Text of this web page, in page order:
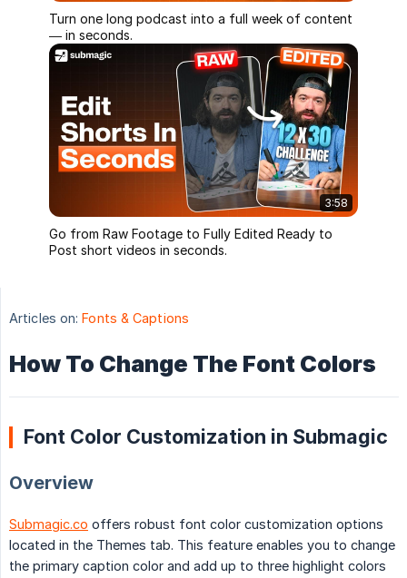
Turn one long podcast into a full week of content
— in seconds.
3:58
Go from Raw Footage to Fully Edited Ready to
Post short videos in seconds.
Articles on: Fonts & Captions
How To Change The Font Colors
Font Color Customization in Submagic
Overview
Submagic.co offers robust font color customization options
located in the Themes tab. This feature enables you to change
the primary caption color and add up to three highlight colors